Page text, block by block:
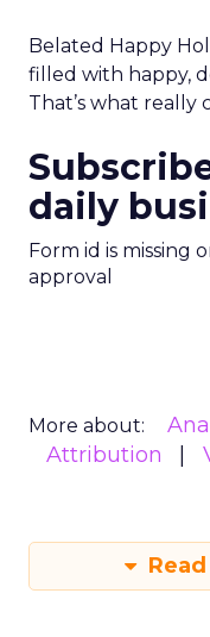
Belated Happy
filled with happy,
That’s what really
daily
Form id is missing
approval
More about:
Attribution